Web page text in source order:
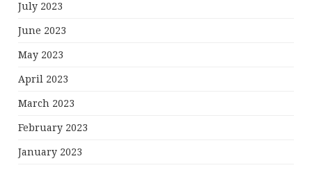
July 2023
June 2023
May 2023
April 2023
March 2023
February 2023
January 2023